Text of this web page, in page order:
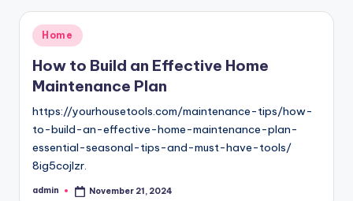
Posted
Home
How to Build an Effective Home
Maintenance Plan
https://yourhousetools.com/maintenance-tips/how-
to-build-an-effective-home-maintenance-plan-
essential-seasonal-tips-and-must-have-tools/
8ig5cojlzr.
Posted
admin November 21, 2024